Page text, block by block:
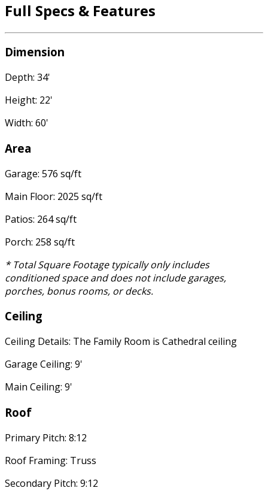
Full Specs & Features
Dimension
Depth: 34'
Height: 22'
Width: 60'
Area
Garage: 576 sq/ft
Main Floor: 2025 sq/ft
Patios: 264 sq/ft
Porch: 258 sq/ft
* Total Square Footage typically only includes
conditioned space and does not include garages,
porches, bonus rooms, or decks.
Ceiling
Ceiling Details: The Family Room is Cathedral ceiling
Garage Ceiling: 9'
Main Ceiling: 9'
Roof
Primary Pitch: 8:12
Roof Framing: Truss
Secondary Pitch: 9:12